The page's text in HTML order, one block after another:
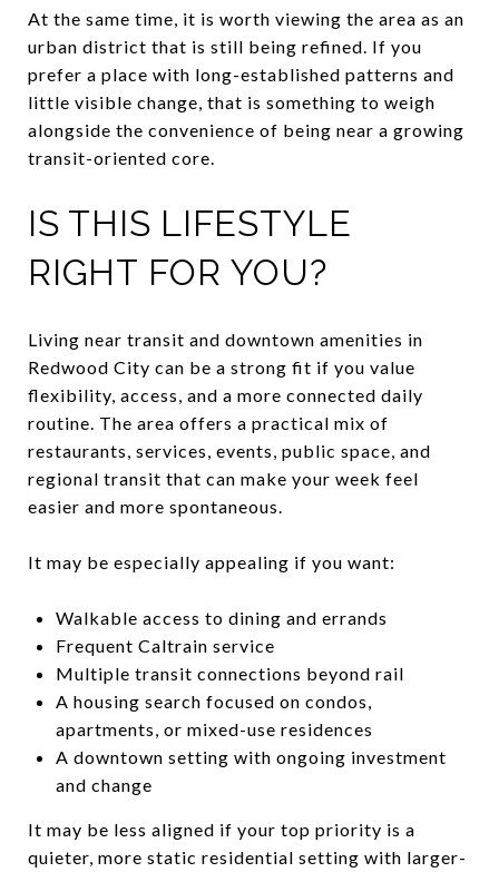
At the same time, it is worth viewing the area as an
urban district that is still being refined. If you
prefer a place with long-established patterns and
little visible change, that is something to weigh
alongside the convenience of being near a growing
transit-oriented core.
IS THIS LIFESTYLE
RIGHT FOR YOU?
Living near transit and downtown amenities in
Redwood City can be a strong fit if you value
flexibility, access, and a more connected daily
routine. The area offers a practical mix of
restaurants, services, events, public space, and
regional transit that can make your week feel
easier and more spontaneous.
It may be especially appealing if you want:
Walkable access to dining and errands
Frequent Caltrain service
Multiple transit connections beyond rail
A housing search focused on condos,
apartments, or mixed-use residences
A downtown setting with ongoing investment
and change
It may be less aligned if your top priority is a
quieter, more static residential setting with larger-